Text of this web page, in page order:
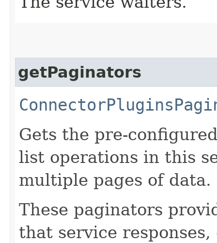
getPaginators
Gets the pre-
list operations in this
multiple pages of data.
These paginators
that service